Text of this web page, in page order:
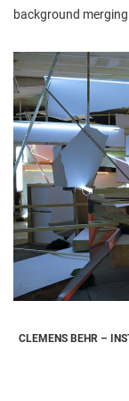
background
CLEMENS BEHR –